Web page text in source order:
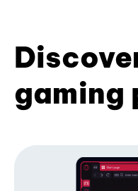
gaming